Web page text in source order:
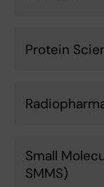
Protein
Small
SMMS)